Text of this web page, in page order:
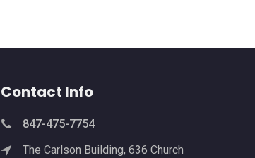
Contact Info
847-475-7754
The Carlson Building, 636 Church